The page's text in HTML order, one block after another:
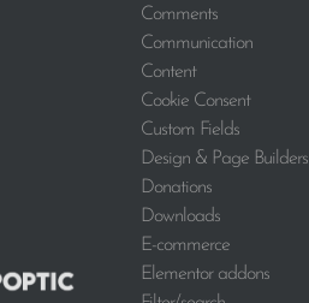
Comments
Communication
Content
Cookie Consent
Custom Fields
Design & Page Builders
Donations
Downloads
E-commerce
Elementor addons